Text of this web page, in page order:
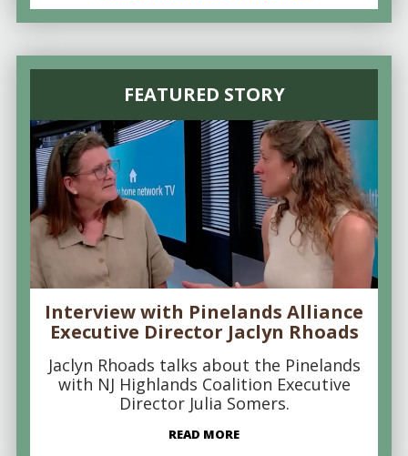
FEATURED STORY
Interview with Pinelands Alliance
Executive Director Jaclyn Rhoads
Jaclyn Rhoads talks about the Pinelands
with NJ Highlands Coalition Executive
Director Julia Somers.
READ MORE